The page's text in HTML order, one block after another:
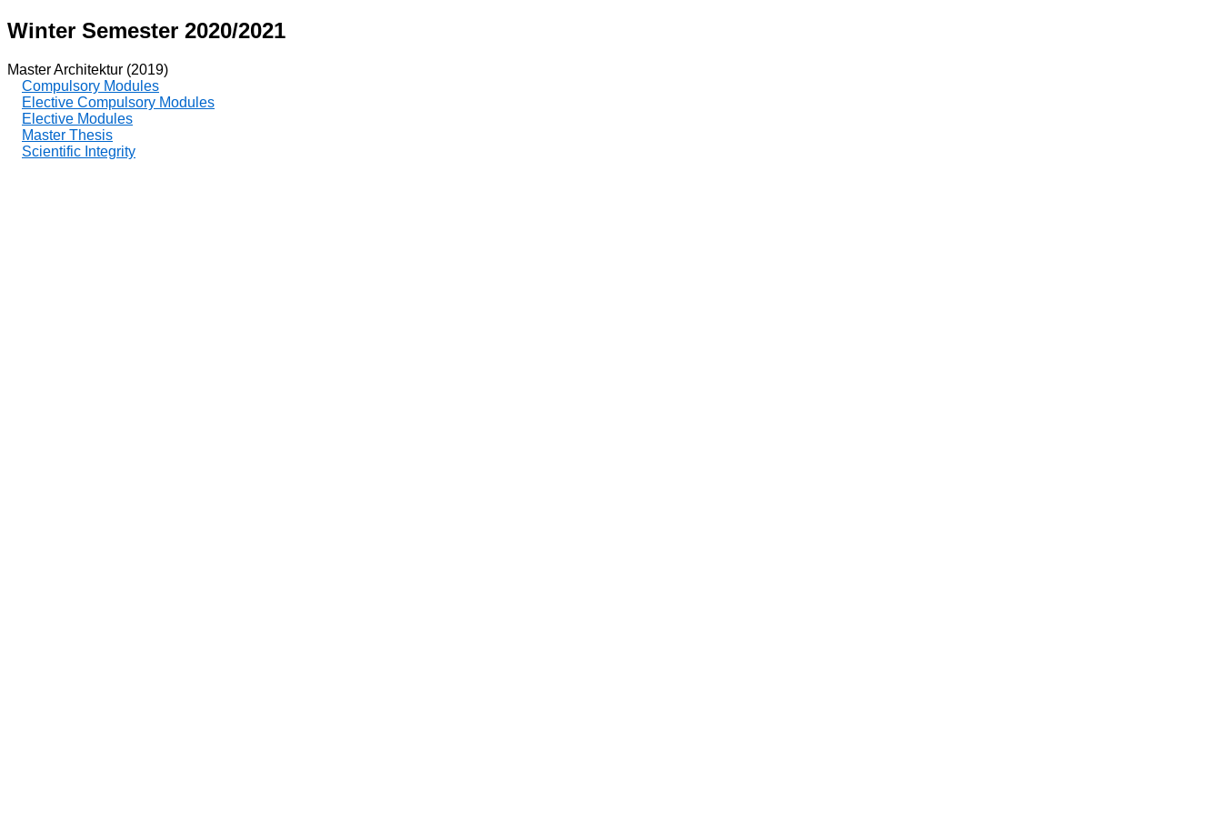
Winter Semester 2020/2021
Master Architektur (2019)
Compulsory Modules
Elective Compulsory Modules
Elective Modules
Master Thesis
Scientific Integrity